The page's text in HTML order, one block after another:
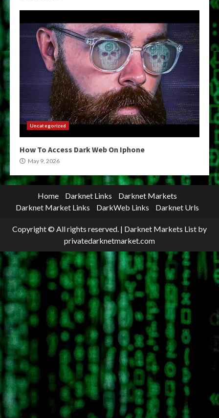
Uncategorized
How To Access Dark Web On Iphone
May 9, 2026
Home Darknet Links
Darknet Markets
Darknet Market Links
DarkWeb Links Darknet Urls
Copyright © All rights reserved. | Darknet Markets List by
privatedarknetmarket.com